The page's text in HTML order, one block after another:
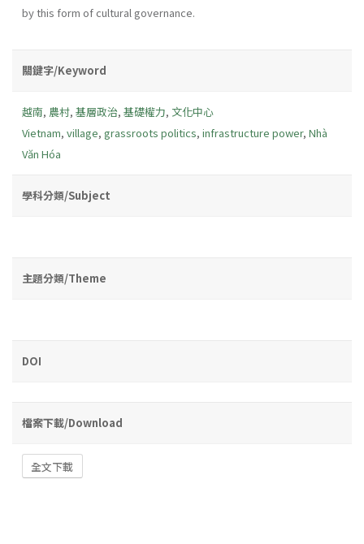
by this form of cultural governance.
關鍵字/Keyword
越南, 農村, 基層政治, 基礎權力, 文化中心
Vietnam, village, grassroots politics, infrastructure power, Nhà
Văn Hóa
學科分類/Subject
主題分類/Theme
DOI
檔案下載/Download
全文下載